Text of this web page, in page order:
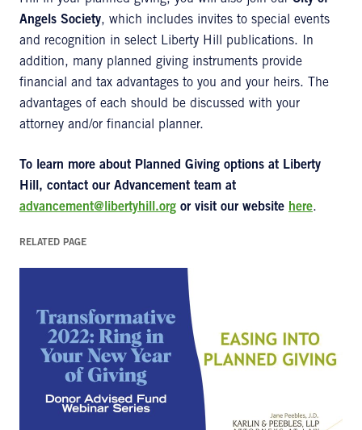
Angels Society, which includes invites to special events
and recognition in select Liberty Hill publications. In
addition, many planned giving instruments provide
financial and tax advantages to you and your heirs. The
advantages of each should be discussed with your
attorney and/or financial planner.
To learn more about Planned Giving options at Liberty
Hill, contact our Advancement team at
advancement@libertyhill.org or visit our website here.
RELATED PAGE